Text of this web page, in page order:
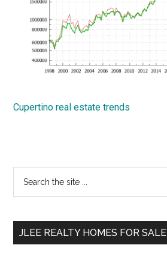
Cupertino real estate trends
Primary
Sidebar
...
JLEE REALTY HOMES FOR SALE